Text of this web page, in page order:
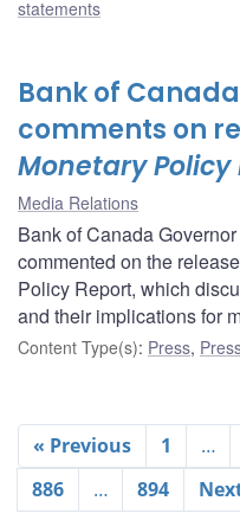
statements
Bank of
comments on
Monetary Policy
Media Relations
Bank of Canada
commented on the
Policy Report, which
and their implications for
Content Type(s): Press,
« Previous 1 …
886
… 894